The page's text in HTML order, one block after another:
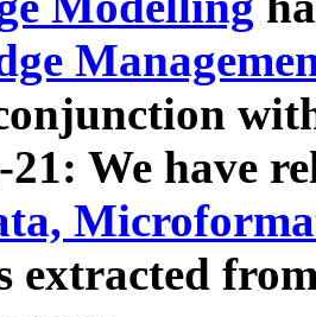
21: We have
extracted